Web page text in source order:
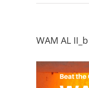
WAM AL II_b